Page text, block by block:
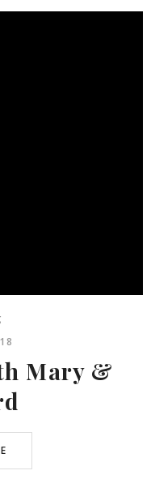
Mary &